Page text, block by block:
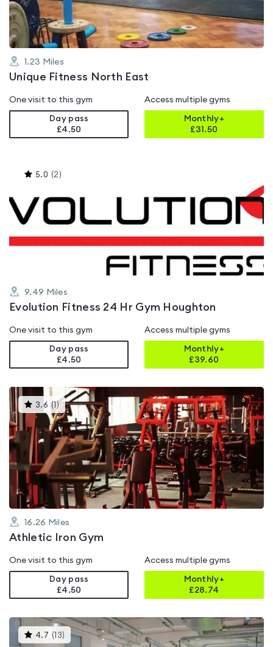
1.23 Miles
Unique Fitness North East
One visit to this gym
Day pass
£4.50
Access multiple gyms
Monthly+
£31.50
5.0 (2 )This
rated
5.0
of
9.49 Miles
Evolution Fitness 24 Hr Gym Houghton
One visit to this gym
Day pass
£4.50
Access multiple gyms
Monthly+
£39.60
3.6 ( )This
gyms
is
rated
3.6
out
of
5
16.26 Miles
Athletic Iron Gym
One visit to this gym
Day pass
£4.50
Access multiple gyms
Monthly+
£28.74
4.7 ( 13) This
gyms